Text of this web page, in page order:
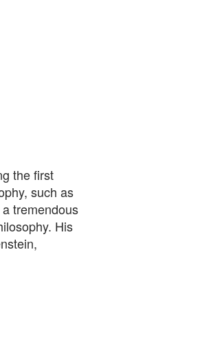
the first
such as
tremendous
His